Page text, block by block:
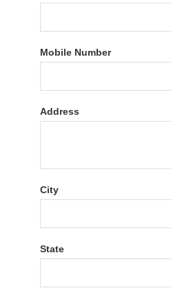
Mobile Number
Address
City
State